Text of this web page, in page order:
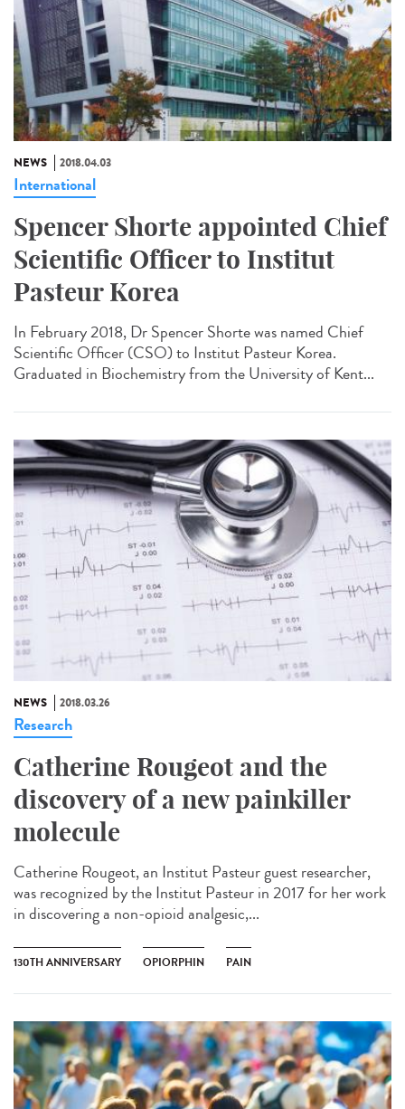
NEWS 2018.04.03
International
Spencer Shorte appointed Chief
Scientific Officer to Institut
Pasteur Korea
In February 2018, Dr Spencer Shorte was named Chief
Scientific Officer (CSO) to Institut Pasteur Korea.
Graduated in Biochemistry from the University of Kent...
NEWS 2018.03.26
Research
Catherine Rougeot and the
discovery of a new painkiller
molecule
Catherine Rougeot, an Institut Pasteur guest researcher,
was recognized by the Institut Pasteur in 2017 for her work
in discovering a non-opioid analgesic,...
130TH ANNIVERSARY OPIORPHIN PAIN